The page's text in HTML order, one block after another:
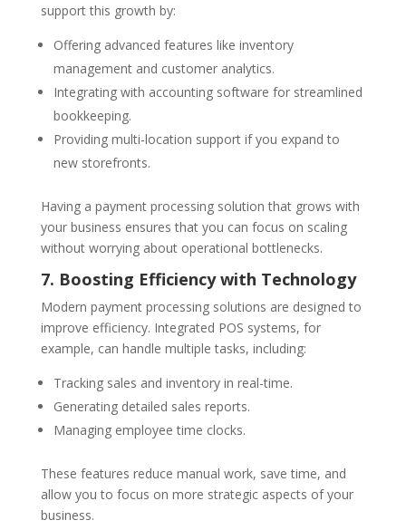
support this growth by:
Offering advanced features like inventory
management and customer analytics.
Integrating with accounting software for streamlined
bookkeeping.
Providing multi-location support if you expand to
new storefronts.
Having a payment processing solution that grows with
your business ensures that you can focus on scaling
without worrying about operational bottlenecks.
7. Boosting Efficiency with Technology
Modern payment processing solutions are designed to
improve efficiency. Integrated POS systems, for
example, can handle multiple tasks, including:
Tracking sales and inventory in real-time.
Generating detailed sales reports.
Managing employee time clocks.
These features reduce manual work, save time, and
allow you to focus on more strategic aspects of your
business.